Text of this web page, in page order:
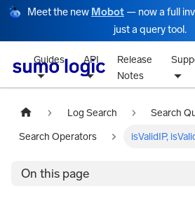
Meet the new Mobot — now a full
just a query tool.
Guides API
Release
Notes
Log Search Search
Search Operators isValidIP,
On this page